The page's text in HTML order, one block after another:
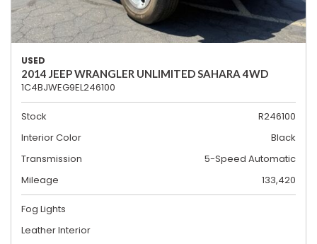
USED
2014 JEEP WRANGLER UNLIMITED SAHARA 4WD
1C4BJWEG9EL246100
Stock
R246100
Interior Color
Black
Transmission
5-Speed Automatic
Mileage
133,420
Fog Lights
Leather Interior